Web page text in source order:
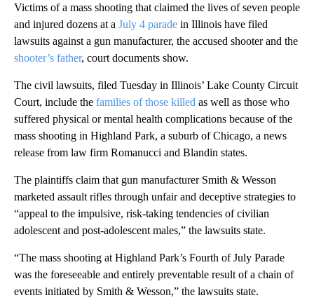
Victims of a mass shooting that claimed the lives of seven people
and injured dozens at a July 4 parade in Illinois have filed
lawsuits against a gun manufacturer, the accused shooter and the
shooter’s father, court documents show.
The civil lawsuits, filed Tuesday in Illinois’ Lake County Circuit
Court, include the families of those killed as well as those who
suffered physical or mental health complications because of the
mass shooting in Highland Park, a suburb of Chicago, a news
release from law firm Romanucci and Blandin states.
The plaintiffs claim that gun manufacturer Smith & Wesson
marketed assault rifles through unfair and deceptive strategies to
“appeal to the impulsive, risk-taking tendencies of civilian
adolescent and post-adolescent males,” the lawsuits state.
“The mass shooting at Highland Park’s Fourth of July Parade
was the foreseeable and entirely preventable result of a chain of
events initiated by Smith & Wesson,” the lawsuits state.